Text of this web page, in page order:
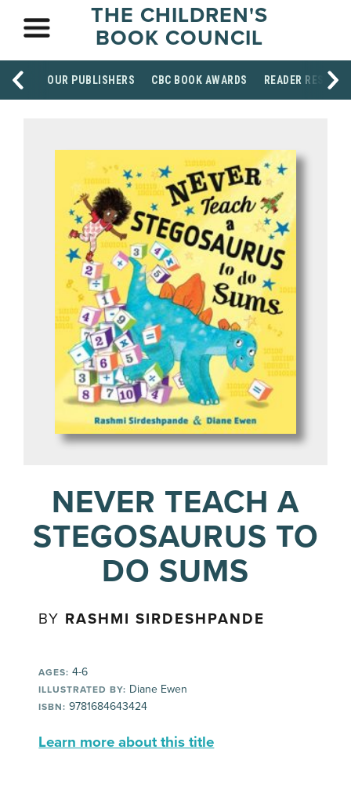
THE CHILDREN'S
BOOK COUNCIL
OUR PUBLISHERS CBC BOOK AWARDS READER
NEVER TEACH A
STEGOSAURUS TO
DO SUMS
BY RASHMI SIRDESHPANDE
AGES: 4-6
ILLUSTRATED BY: Diane Ewen
ISBN: 9781684643424
Learn more about this title